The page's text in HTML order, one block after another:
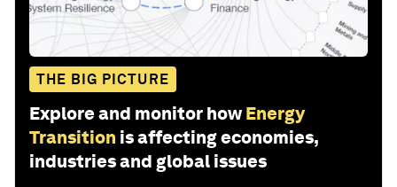
THE BIG PICTURE
Explore and monitor how Energy
Transition is affecting economies,
industries and global issues